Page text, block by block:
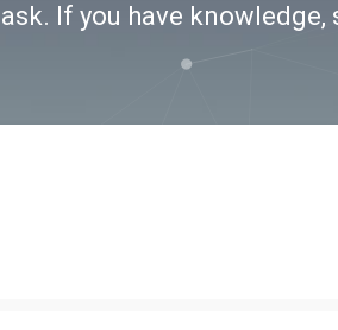
If you have knowledge,